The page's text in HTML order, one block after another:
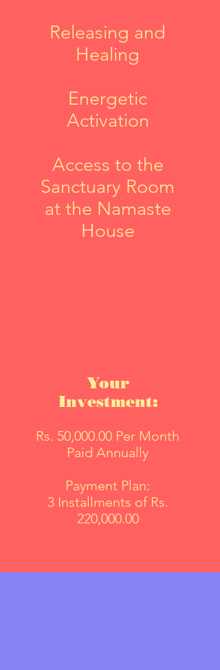
Releasing and
Healing
Energetic
Activation
Access to the
Sanctuary Room
at the Namaste
House
Your
Investment:
Rs. 50,000.00 Per Month
Paid Annually
Payment Plan:
3 Installments of Rs.
220,000.00